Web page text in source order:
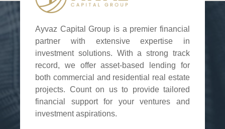
Ayvaz Capital Group is a premier financial
partner with extensive expertise in
investment solutions. With a strong track
record, we offer asset-based lending for
both commercial and residential real estate
projects. Count on us to provide tailored
financial support for your ventures and
investment aspirations.